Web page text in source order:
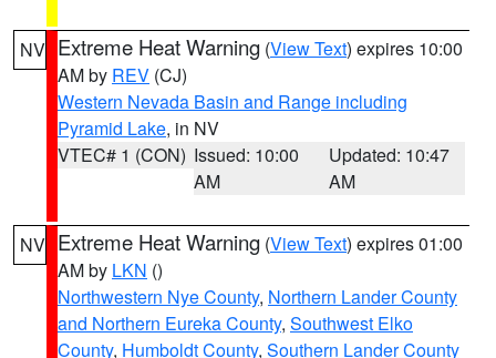
NV Extreme Heat Warning (View Text) expires 10:00
AM by REV (CJ)
Western Nevada Basin and Range including
Pyramid Lake, in NV
VTEC# 1 (CON) Issued: 10:00
AM
Updated: 10:47
AM
NV Extreme Heat Warning (View Text) expires 01:00
AM by LKN ()
Northwestern Nye County, Northern Lander County
and Northern Eureka County, Southwest Elko
County, Humboldt County, Southern Lander County